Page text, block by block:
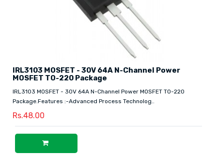
IRL3103 MOSFET - 30V 64A N-Channel Power
MOSFET TO-220 Package
IRL3103 MOSFET - 30V 64A N-Channel Power MOSFET TO-220
Package.Features :-Advanced Process Technolog..
Rs.48.00